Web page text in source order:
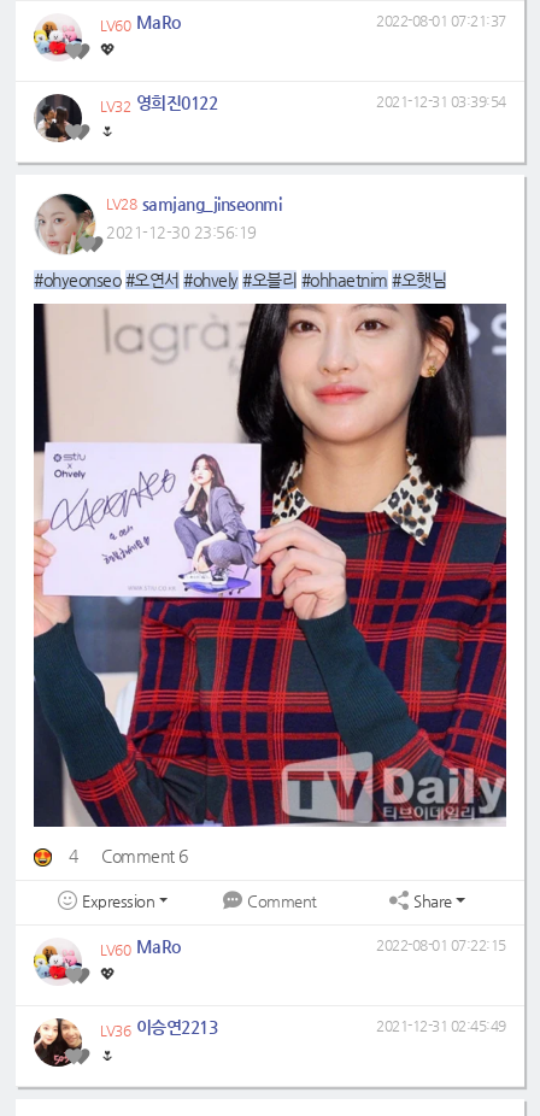
LV60 MaRo
💖
2022-08-01 07:21:37
LV32 영희진0122
🌷
2021-12-31 03:39:54
LV28 samjang_jinseonmi
2021-12-30 23:56:19
#ohyeonseo #오연서 #ohvely #오블리 #ohhaetnim #오햇님
4 Comment 6
Expression Comment Share
LV60 MaRo
💖
2022-08-01 07:22:15
LV36 이승연2213
🌷
2021-12-31 02:45:49